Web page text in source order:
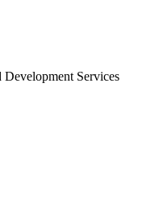
Services